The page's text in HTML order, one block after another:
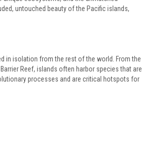
untouched beauty of the Pacific islands,
in isolation from the rest of the world. From the
Reef, islands often harbor species that are
processes and are critical hotspots for